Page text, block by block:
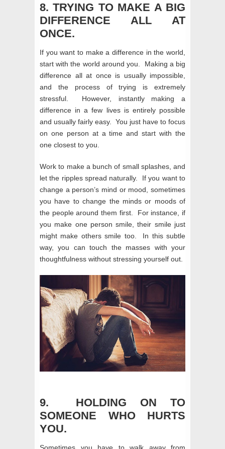
8. TRYING TO MAKE A BIG
DIFFERENCE ALL AT
ONCE.
If you want to make a difference in the world,
start with the world around you. Making a big
difference all at once is usually impossible,
and the process of trying is extremely
stressful. However, instantly making a
difference in a few lives is entirely possible
and usually fairly easy. You just have to focus
on one person at a time and start with the
one closest to you.
Work to make a bunch of small splashes, and
let the ripples spread naturally. If you want to
change a person’s mind or mood, sometimes
you have to change the minds or moods of
the people around them first. For instance, if
you make one person smile, their smile just
might make others smile too. In this subtle
way, you can touch the masses with your
thoughtfulness without stressing yourself out.
9. HOLDING ON TO
SOMEONE WHO HURTS
YOU.